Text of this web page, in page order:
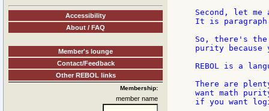
Accessibility
About / FAQ
Member's lounge
Contact/Feedback
Other REBOL links
Membership:
member name
Second, let
It is
So, there's the
purity because
REBOL is a
There are
want math
if you want